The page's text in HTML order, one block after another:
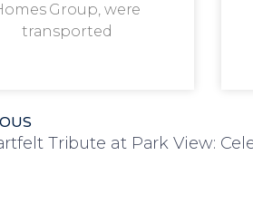
Group, were
transported